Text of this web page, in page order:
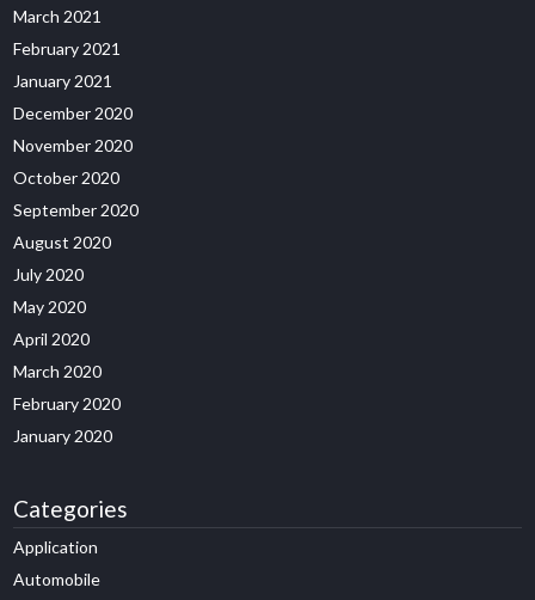
March 2021
February 2021
January 2021
December 2020
November 2020
October 2020
September 2020
August 2020
July 2020
May 2020
April 2020
March 2020
February 2020
January 2020
Categories
Application
Automobile